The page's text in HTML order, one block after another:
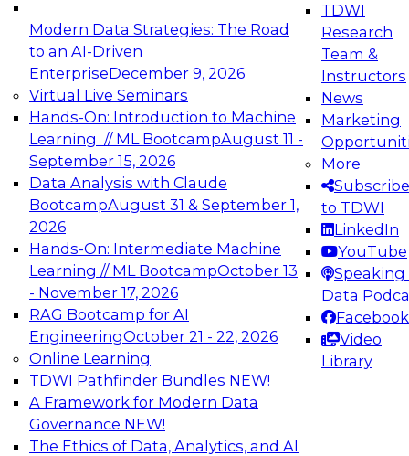
Modern Data Strategies: The Road
to an AI-Driven
EnterpriseDecember 9, 2026
Virtual Live Seminars
Hands-On: Introduction to Machine
Learning // ML BootcampAugust 11 -
September 15, 2026
Data Analysis with Claude
BootcampAugust 31 & September 1,
2026
Hands-On: Intermediate Machine
Learning // ML BootcampOctober 13
- November 17, 2026
RAG Bootcamp for AI
EngineeringOctober 21 - 22, 2026
Online Learning
TDWI Pathfinder Bundles NEW!
A Framework for Modern Data
Governance NEW!
The Ethics of Data, Analytics, and AI
TDWI
Research
Team &
Instructors
News
Marketing
More
Subscribe
to TDWI
LinkedIn
YouTube
Speaking
Data
Facebook
Video
Library
Expert Panel: Engineering the Future:
Architecting Scalable Data Platforms for AI and
Analytics
Join this Expert Panel to learn how to take
advantage of innovations in modern data
architecture.
December 7, 2026
TDWI On-Demand Webinars on
Data Management, Analytics, &
AI